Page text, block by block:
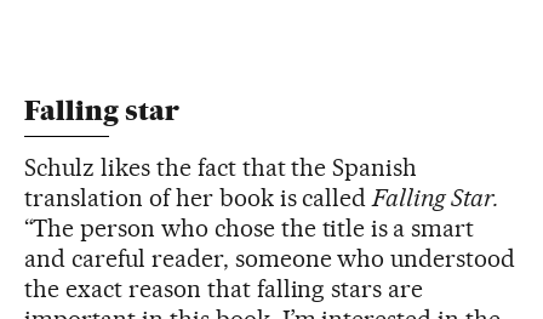
Falling star
Schulz likes the fact that the Spanish
translation of her book is calledFalling Star.
“The person who chose the title is a smart
and careful reader, someone who understood
the exact reason that falling stars are